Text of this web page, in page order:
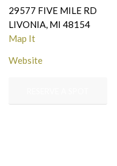
29577 FIVE MILE RD
LIVONIA, MI 48154
Map It
Website